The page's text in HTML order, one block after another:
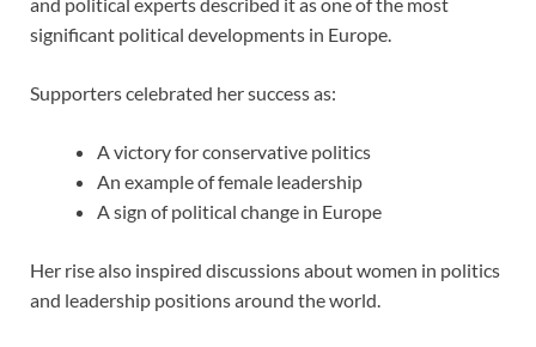
significant political developments in Europe.
Supporters celebrated her success as:
A victory for conservative politics
An example of female leadership
A sign of political change in Europe
Her rise also inspired discussions about women in politics
and leadership positions around the world.